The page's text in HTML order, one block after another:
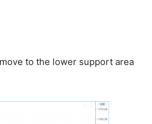
to the lower support area